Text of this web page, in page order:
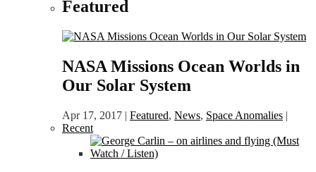
Featured
NASA Missions Ocean Worlds in
Our Solar System
Apr 17, 2017 | Featured, News, Space Anomalies |
Recent